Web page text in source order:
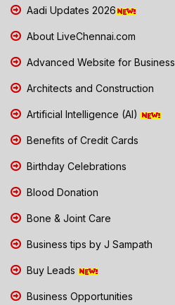
Aadi Updates 2026
About LiveChennai.com
Advanced Website for Business
Architects and Construction
Artificial Intelligence (AI)
Benefits of Credit Cards
Birthday Celebrations
Blood Donation
Bone & Joint Care
Business tips by J Sampath
Buy Leads
Business Opportunities